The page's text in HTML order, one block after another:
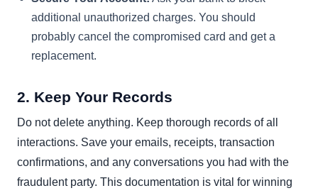
additional unauthorized charges. You should
probably cancel the compromised card and get a
replacement.
2. Keep Your Records
Do not delete anything. Keep thorough records of all
interactions. Save your emails, receipts, transaction
confirmations, and any conversations you had with the
fraudulent party. This documentation is vital for winning